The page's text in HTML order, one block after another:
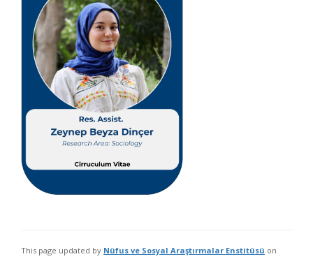
This page updated by Nüfus ve Sosyal Araştırmalar Enstitüsü on